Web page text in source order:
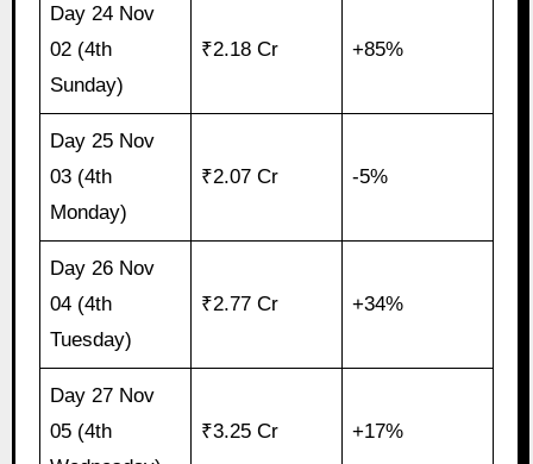
Day 24 Nov
02 (4th
Sunday)
₹2.18 Cr +85%
Day 25 Nov
03 (4th
Monday)
₹2.07 Cr -5%
Day 26 Nov
04 (4th
Tuesday)
₹2.77 Cr +34%
Day 27 Nov
05 (4th
₹3.25 Cr +17%